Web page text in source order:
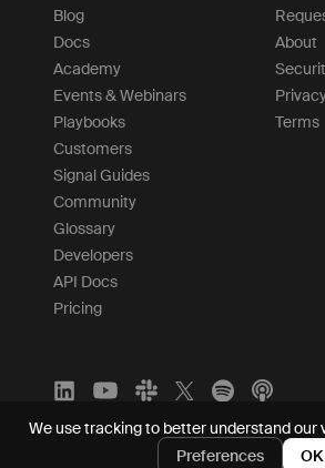
Blog
Docs
Academy
Events & Webinars
Playbooks
Customers
Signal Guides
Community
Glossary
Developers
API Docs
Pricing
About
Terms
We use tracking to better understand our
Preferences
OK